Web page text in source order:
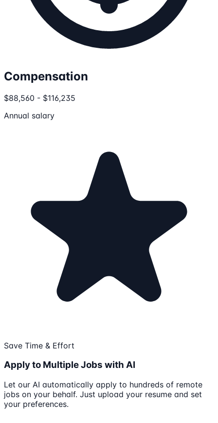
Compensation
$88,560 - $116,235
Annual salary
Save Time & Effort
Apply to Multiple Jobs with AI
Let our AI automatically apply to hundreds of remote
jobs on your behalf. Just upload your resume and set
your preferences.